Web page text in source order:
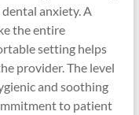
anxiety. A
the entire
setting helps
provider. The level
and soothing
to patient